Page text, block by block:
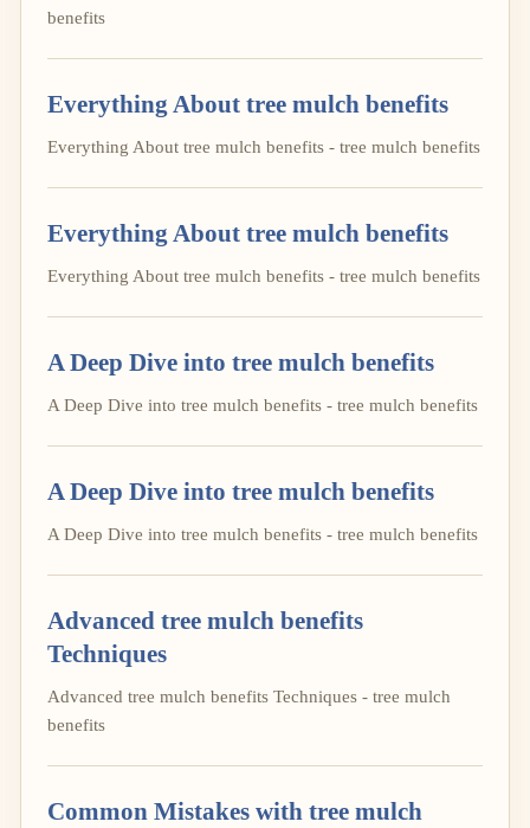
benefits
Everything About tree mulch benefits
Everything About tree mulch benefits - tree mulch benefits
Everything About tree mulch benefits
Everything About tree mulch benefits - tree mulch benefits
A Deep Dive into tree mulch benefits
A Deep Dive into tree mulch benefits - tree mulch benefits
A Deep Dive into tree mulch benefits
A Deep Dive into tree mulch benefits - tree mulch benefits
Advanced tree mulch benefits
Techniques
Advanced tree mulch benefits Techniques - tree mulch
benefits
Common Mistakes with tree mulch